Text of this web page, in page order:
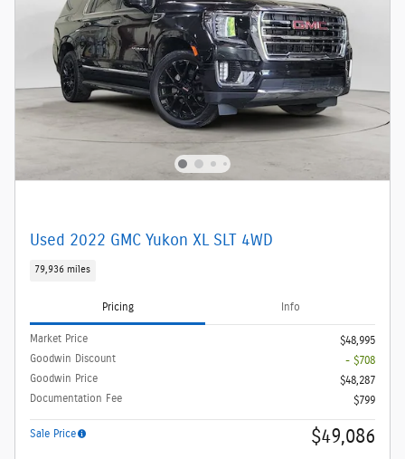
Used 2022 GMC Yukon XL SLT 4WD
79,936 miles
Pricing Info
Market Price
$48,995
Goodwin Discount
- $708
Goodwin Price
$48,287
Documentation Fee
$799
Sale Price $49,086